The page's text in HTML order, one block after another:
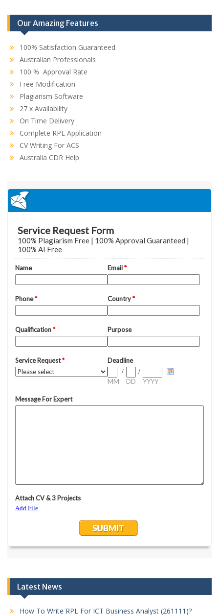
Our Amazing Features
100% Satisfaction Guaranteed
Australian Professionals
100 % Approval Rate
Free Modification
Plagiarism Software
27 x Availability
On Time Delivery
Complete RPL Application
CV Writing For ACS
Australia CDR Help
Latest News
How To Write RPL For ICT Business Analyst (261111)?